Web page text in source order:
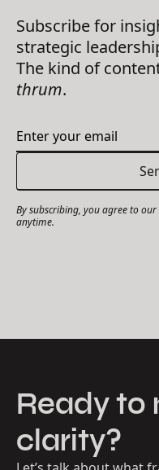
Subscribe for
strategic
The kind of
thrum.
By subscribing, you agree to our
anytime.
Ready to
clarity?